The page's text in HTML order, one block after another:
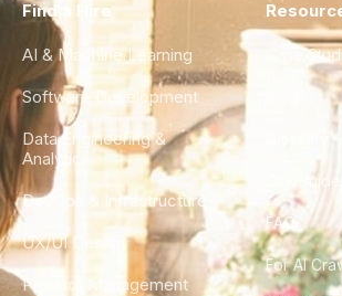
Find a Hire
AI & Machine Learning
Software Development
Data Engineering &
Analytics
DevOps & Infrastructure
UX/UI Design
Product Management
Case
City Guides
FAQ
For AI